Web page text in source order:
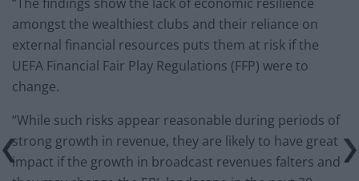
amongst the wealthiest clubs and their reliance on
external financial resources puts them at risk if the
UEFA Financial Fair Play Regulations (FFP) were to
change.
“While such risks appear reasonable during periods of
strong growth in revenue, they are likely to have great
impact if the growth in broadcast revenues falters and